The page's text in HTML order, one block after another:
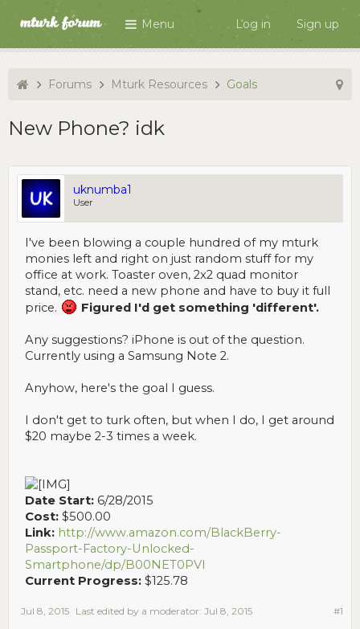
Menu Log in Sign up
Forums Mturk Resources Goals
New Phone? idk
uknumba1
User
I've been blowing a couple hundred of my mturk
monies left and right on just random stuff for my
office at work. Toaster oven, 2x2 quad monitor
stand, etc. need a new phone and have to buy it full
price.
Figured I'd get something 'different'.
Any suggestions? iPhone is out of the question.
Currently using a Samsung Note 2.
Anyhow, here's the goal I guess.
I don't get to turk often, but when I do, I get around
$20 maybe 2-3 times a week.
Date Start: 6/28/2015
Cost: $500.00
Link: http://www.amazon.com/BlackBerry-
Passport-Factory-Unlocked-
Smartphone/dp/B00NET0PVI
Current Progress: $125.78
#1
Jul 8, 2015 Last edited by a moderator: Jul 8, 2015